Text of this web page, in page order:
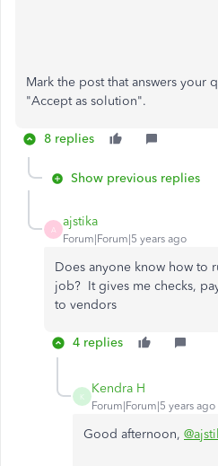
Mark the post that answers your
"Accept as solution".
8 replies
Show previous replies
A
ajstika
Forum|Forum|5 years ago
Does anyone know how to
job? It gives me checks,
to vendors
4 replies
K
Kendra H
Forum|Forum|5 years ago
Good afternoon,